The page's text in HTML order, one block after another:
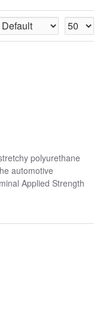
polyurethane
automotive
Applied Strength